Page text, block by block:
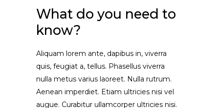
What do you need to
know?
Aliquam lorem ante, dapibus in, viverra
quis, feugiat a, tellus. Phasellus viverra
nulla metus varius laoreet. Nulla rutrum.
Aenean imperdiet. Etiam ultricies nisi vel
augue. Curabitur ullamcorper ultricies nisi.